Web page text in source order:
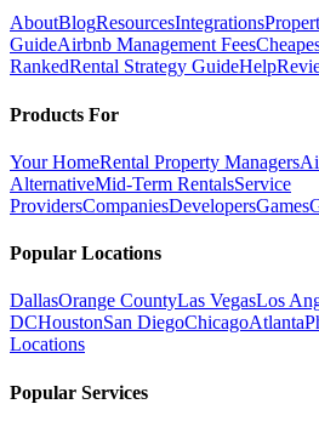
AboutBlogResourcesIntegrations
GuideAirbnb Management Fees
RankedRental Strategy GuideHelp
Products For
Your HomeRental Property Managers
AlternativeMid-Term RentalsService
ProvidersCompaniesDevelopersGames
Popular Locations
DallasOrange CountyLas VegasLos
DCHoustonSan DiegoChicagoAtlanta
Locations
Popular Services